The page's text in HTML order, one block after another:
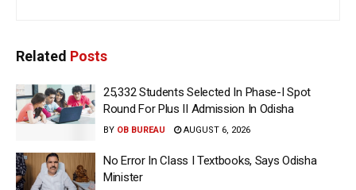
Related Posts
25,332 Students Selected In Phase-I Spot
Round For Plus II Admission In Odisha
BY OB BUREAU AUGUST 6, 2026
No Error In Class I Textbooks, Says Odisha
Minister